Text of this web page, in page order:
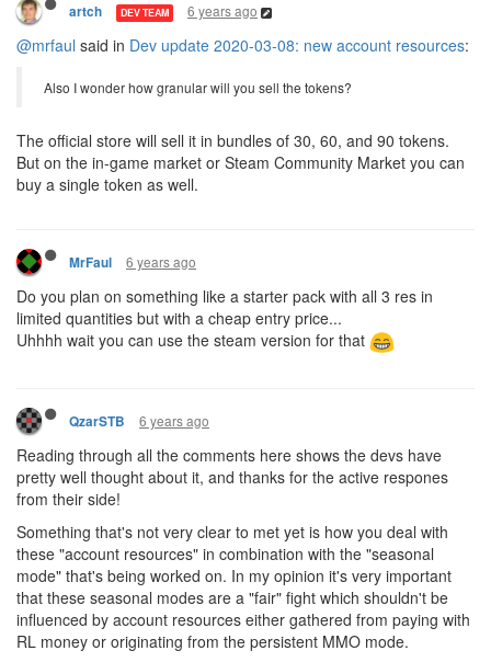
artch DEV TEAM 6 years ago
@mrfaul said in Dev update 2020-03-08: new account resources:
Also I wonder how granular will you sell the tokens?
The official store will sell it in bundles of 30, 60, and 90 tokens.
But on the in-game market or Steam Community Market you can
buy a single token as well.
MrFaul 6 years ago
Do you plan on something like a starter pack with all 3 res in
limited quantities but with a cheap entry price...
Uhhhh wait you can use the steam version for that
QzarSTB 6 years ago
Reading through all the comments here shows the devs have
pretty well thought about it, and thanks for the active respones
from their side!
Something that's not very clear to met yet is how you deal with
these "account resources" in combination with the "seasonal
mode" that's being worked on. In my opinion it's very important
that these seasonal modes are a "fair" fight which shouldn't be
influenced by account resources either gathered from paying with
RL money or originating from the persistent MMO mode.